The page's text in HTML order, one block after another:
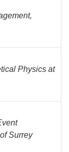
Physics at
Surrey